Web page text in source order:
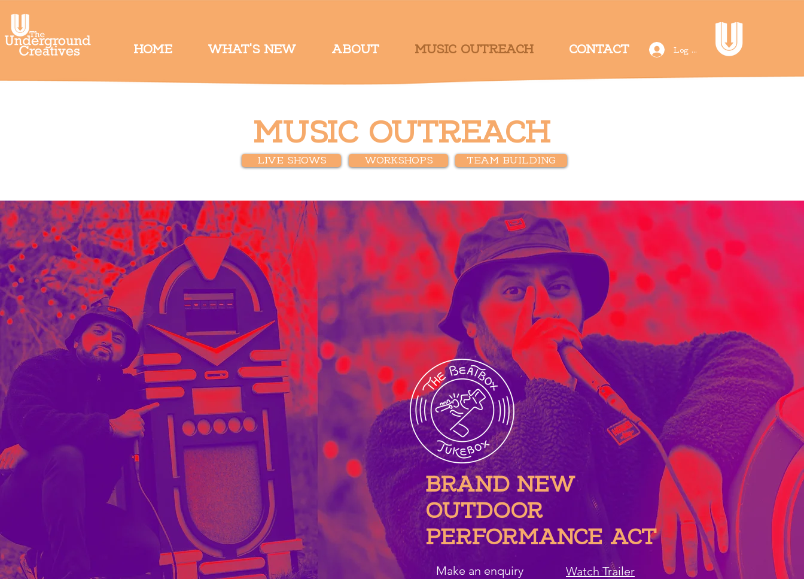
Log In
HOME WHAT'S NEW ABOUT MUSIC OUTREACH CONTACT
MUSIC OUTREACH
LIVE SHOWS WORKSHOPS TEAM BUILDING
BRAND NEW
OUTDOOR
PERFORMANCE ACT
Make an enquiry Watch Trailer